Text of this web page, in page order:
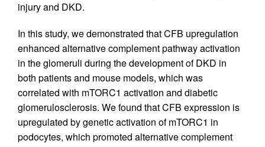
injury and DKD.
In this study, we demonstrated that CFB upregulation
enhanced alternative complement pathway activation
in the glomeruli during the development of DKD in
both patients and mouse models, which was
correlated with mTORC1 activation and diabetic
glomerulosclerosis. We found that CFB expression is
upregulated by genetic activation of mTORC1 in
podocytes, which promoted alternative complement